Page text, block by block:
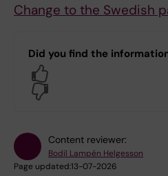
Change to the Swedish
Did you find the
Content reviewer:
Bodil Lampén Helgesson
Page updated:13-07-2026